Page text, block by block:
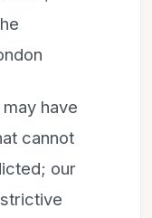
have
cannot
our